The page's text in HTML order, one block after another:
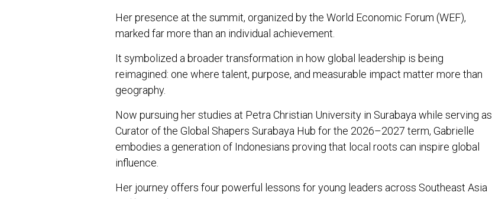
Her presence at the summit, organized by the World Economic Forum (WEF),
marked far more than an individual achievement.
It symbolized a broader transformation in how global leadership is being
reimagined: one where talent, purpose, and measurable impact matter more than
geography.
Now pursuing her studies at Petra Christian University in Surabaya while serving as
Curator of the Global Shapers Surabaya Hub for the 2026–2027 term, Gabrielle
embodies a generation of Indonesians proving that local roots can inspire global
influence.
Her journey offers four powerful lessons for young leaders across Southeast Asia